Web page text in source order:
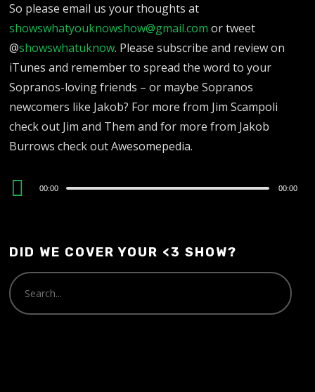
So please email us your thoughts at
showswhatyouknowshow@gmail.com or tweet
@showswhatuknow. Please subscribe and review on
iTunes and remember to spread the word to your
Sopranos-loving friends – or maybe Sopranos
newcomers like Jakob? For more from Jim Scampoli
check out Jim and Them and for more from Jakob
Burrows check out Awesomepedia.
Audio
00:00 00:00
DID WE COVER YOUR <3 SHOW?